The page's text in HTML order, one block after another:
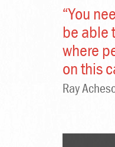
“You
be able
where
on this
Ray